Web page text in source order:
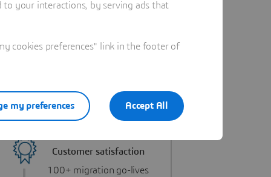
Customer satisfaction
100+ migration go-lives
your interactions, by serving ads that
cookies preferences" link in the footer of
Accept All
my preferences